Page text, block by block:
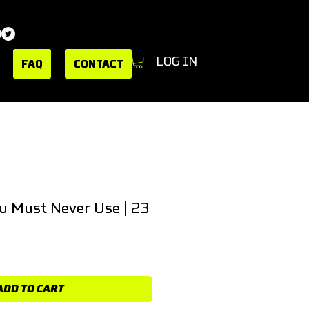
LOG IN
CONTACT
FAQ
Must Never Use | 23
TO CART